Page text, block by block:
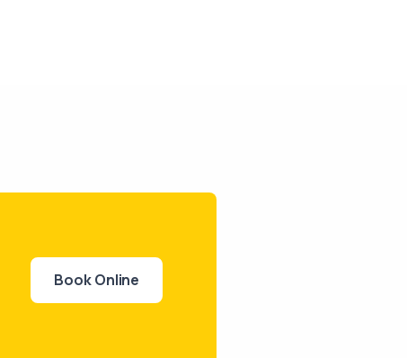
Book Online